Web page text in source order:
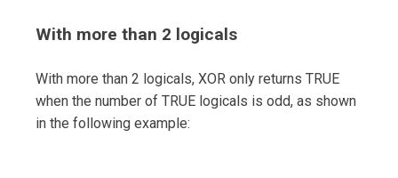
With more than 2 logicals
With more than 2 logicals, XOR only returns TRUE
when the number of TRUE logicals is odd, as shown
in the following example: